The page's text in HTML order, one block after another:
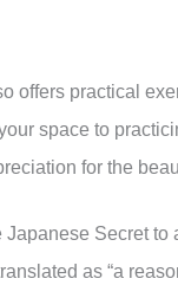
offers practical
space to
for the
Japanese Secret
as “a